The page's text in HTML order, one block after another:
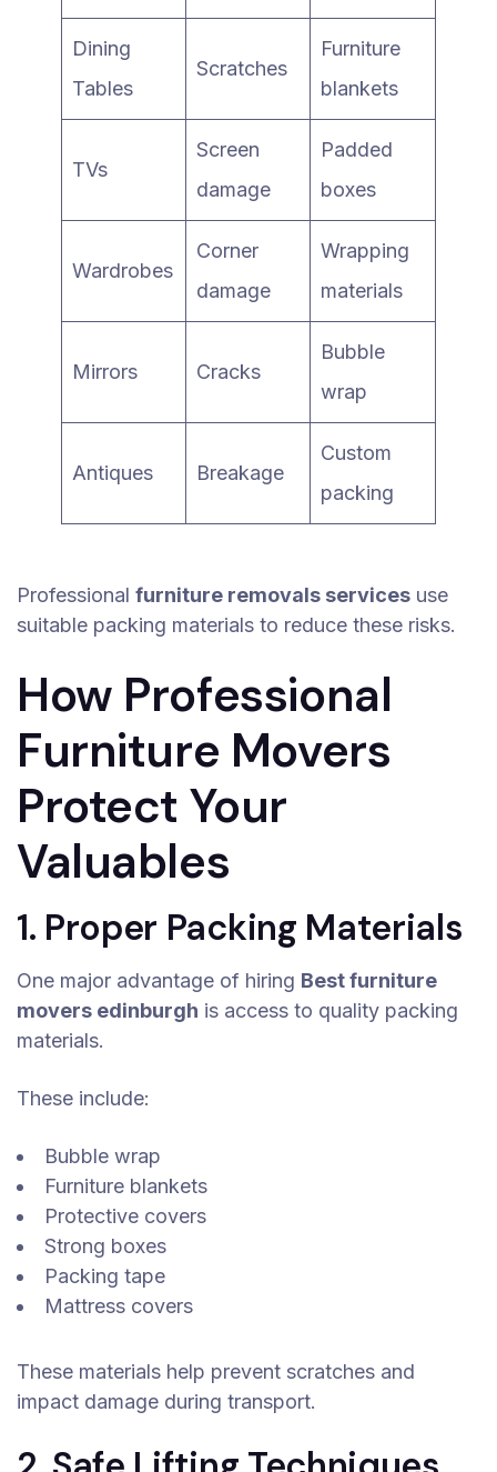
Dining
Tables
Scratches
Furniture
blankets
TVs
Screen
damage
Padded
boxes
Wardrobes
Corner
damage
Wrapping
materials
Mirrors Cracks
Bubble
wrap
Antiques Breakage
Custom
packing
Professional furniture removals services use
suitable packing materials to reduce these risks.
How Professional
Furniture Movers
Protect Your
Valuables
1. Proper Packing Materials
One major advantage of hiring Best furniture
movers edinburgh is access to quality packing
materials.
These include:
Bubble wrap
Furniture blankets
Protective covers
Strong boxes
Packing tape
Mattress covers
These materials help prevent scratches and
impact damage during transport.